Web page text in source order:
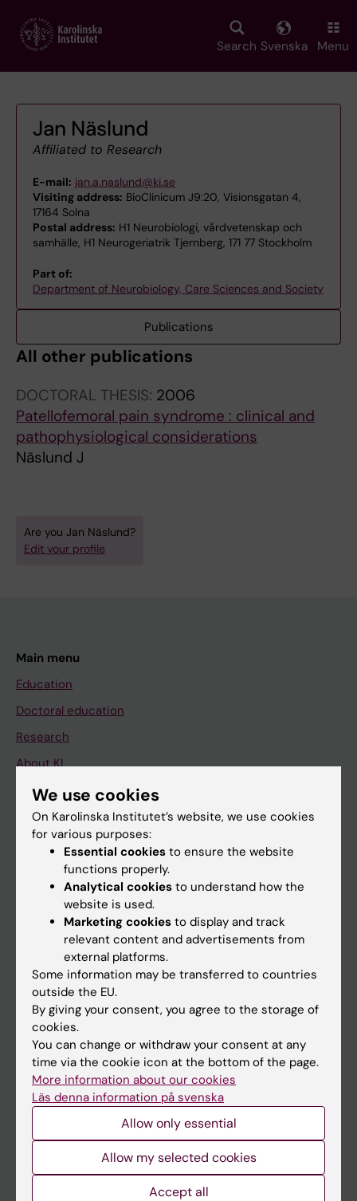
main
Search Svenska Menu
Jan Näslund
Affiliated to Research
E-mail: jan.a.naslund@ki.se
Visiting address: BioClinicum J9:20, Visionsgatan 4,
17164 Solna
Postal address: H1 Neurobiologi, vårdvetenskap och
samhälle, H1 Neurogeriatrik Tjernberg, 171 77 Stockholm
Part of:
Department of Neurobiology, Care Sciences and Society
Publications
All other publications
DOCTORAL THESIS: 2006
Patellofemoral pain syndrome : clinical and
pathophysiological considerations
Näslund J
Are you Jan Näslund?
Edit your profile
Main menu
Education
Doctoral education
Research
About KI
If you are
Student
Calendar
Student
Ladok
Canvas
Schedule
Course and programme websites
Student at KI
We use cookies
On Karolinska Institutet’s website, we use cookies
for various purposes:
Essential cookies to ensure the website
functions properly.
Analytical cookies to understand how the
website is used.
Marketing cookies to display and track
relevant content and advertisements from
external platforms.
Some information may be transferred to countries
outside the EU.
By giving your consent, you agree to the storage of
cookies.
You can change or withdraw your consent at any
time via the cookie icon at the bottom of the page.
More information about our cookies
Läs denna information på svenska
Allow only essential
Allow my selected cookies
Accept all